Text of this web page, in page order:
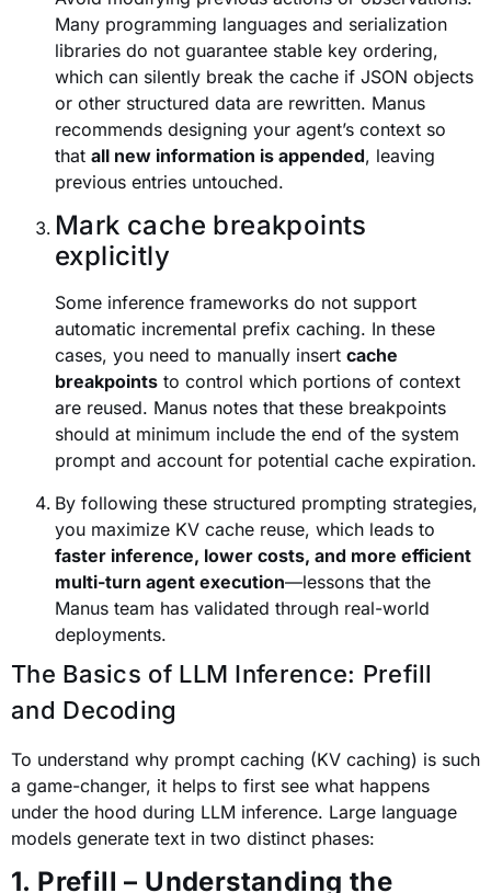
Many programming languages and serialization
libraries do not guarantee stable key ordering,
which can silently break the cache if JSON objects
or other structured data are rewritten. Manus
recommends designing your agent’s context so
that all new information is appended, leaving
previous entries untouched.
Mark cache breakpoints
explicitly
Some inference frameworks do not support
automatic incremental prefix caching. In these
cases, you need to manually insert cache
breakpoints to control which portions of context
are reused. Manus notes that these breakpoints
should at minimum include the end of the system
prompt and account for potential cache expiration.
By following these structured prompting strategies,
you maximize KV cache reuse, which leads to
faster inference, lower costs, and more efficient
multi-turn agent execution—lessons that the
Manus team has validated through real-world
deployments.
The Basics of LLM Inference: Prefill
and Decoding
To understand why prompt caching (KV caching) is such
a game-changer, it helps to first see what happens
under the hood during LLM inference. Large language
models generate text in two distinct phases:
1. Prefill – Understanding the